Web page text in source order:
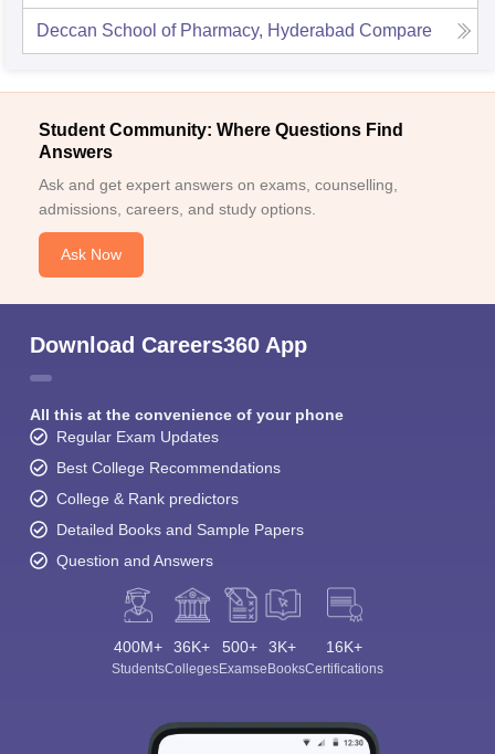
Deccan School of Pharmacy, Hyderabad Compare
Student Community: Where Questions Find
Answers
Ask and get expert answers on exams, counselling,
admissions, careers, and study options.
Ask Now
Download Careers360 App
All this at the convenience of your phone
Regular Exam Updates
Best College Recommendations
College & Rank predictors
Detailed Books and Sample Papers
Question and Answers
400M+
Students
36K+
Colleges
500+
Exams
3K+
eBooks
16K+
Certifications